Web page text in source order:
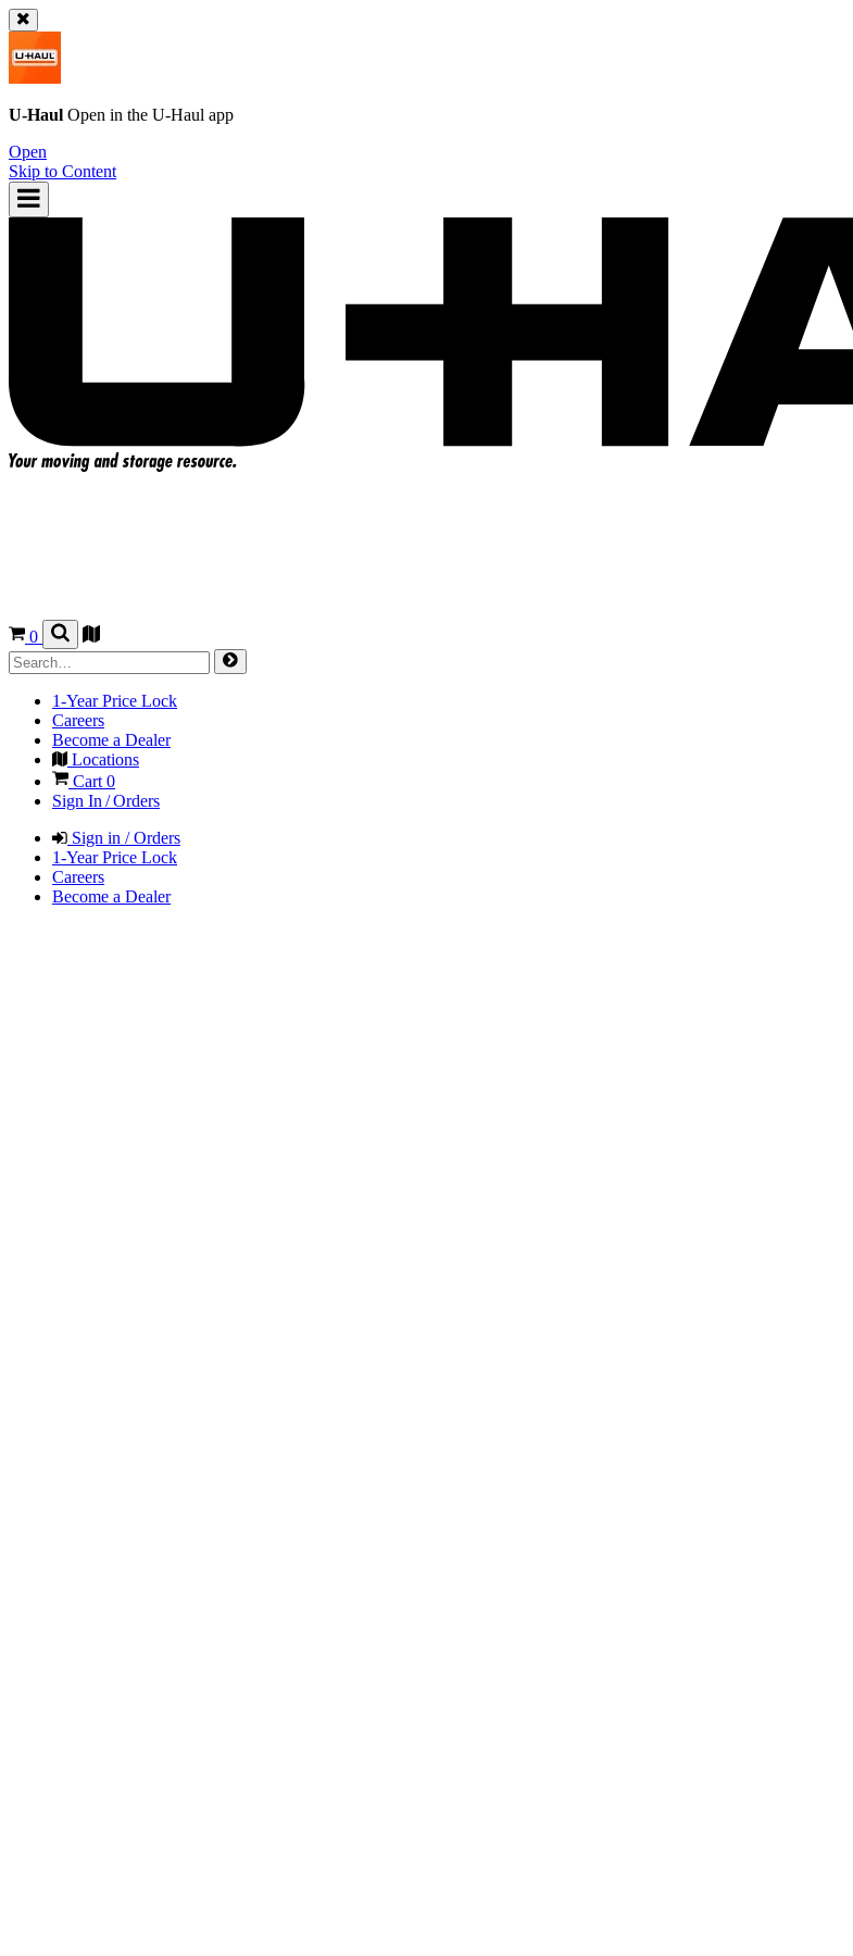
U-Haul Open in the U-Haul app
Open
Skip to Content
0
1-Year Price Lock
Careers
Become a Dealer
Locations
Cart0
Sign In / Orders
Sign in / Orders
1-Year Price Lock
Careers
Become a Dealer